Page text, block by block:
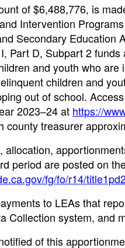
of $6,488,776, is
Intervention
Secondary
Part D, Subpart 2
and youth who
children and
out of school.
2023–24 at https://
county treasurer
allocation,
period are posted on
fg/fo/r14/
to LEAs that
Collection system, and
of this